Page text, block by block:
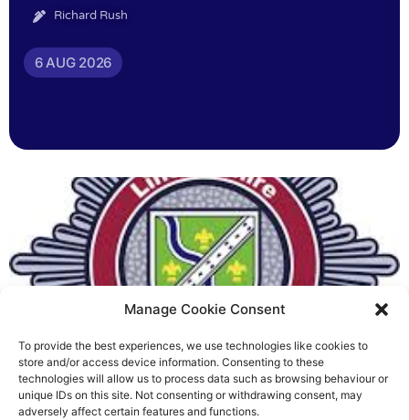
Manage Cookie Consent
To provide the best experiences, we use technologies like cookies to
store and/or access device information. Consenting to these
technologies will allow us to process data such as browsing behaviour or
unique IDs on this site. Not consenting or withdrawing consent, may
adversely affect certain features and functions.
Richard Rush
6 AUG 2026
Fire Brigades Union welcomes
new proposals on county fire